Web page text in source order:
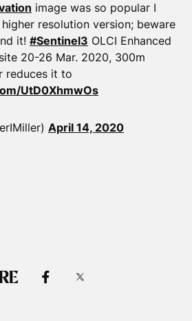
image was so popular I
resolution version; beware
it! #Sentinel3 OLCI Enhanced
20-26 Mar. 2020, 300m
reduces it to
UtD0XhmwOs
April 14, 2020